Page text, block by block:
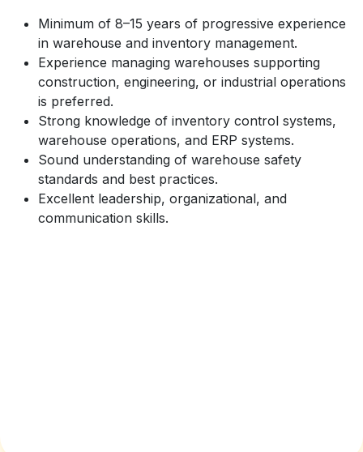
Minimum of 8–15 years of progressive experience
in warehouse and inventory management.
Experience managing warehouses supporting
construction, engineering, or industrial operations
is preferred.
Strong knowledge of inventory control systems,
warehouse operations, and ERP systems.
Sound understanding of warehouse safety
standards and best practices.
Excellent leadership, organizational, and
communication skills.